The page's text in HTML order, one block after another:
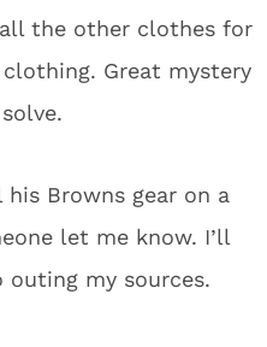
the other clothes for
clothing. Great mystery
Browns gear on a
let me know. I’ll
outing my sources.